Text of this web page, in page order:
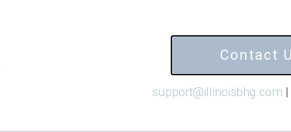
Contact
support@illinoisbhg.com |